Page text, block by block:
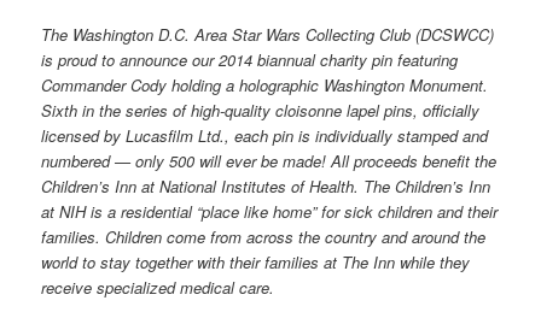
The Washington D.C. Area Star Wars Collecting Club (DCSWCC)
is proud to announce our 2014 biannual charity pin featuring
Commander Cody holding a holographic Washington Monument.
Sixth in the series of high-quality cloisonne lapel pins, officially
licensed by Lucasfilm Ltd., each pin is individually stamped and
numbered — only 500 will ever be made! All proceeds benefit the
Children’s Inn at National Institutes of Health. The Children’s Inn
at NIH is a residential “place like home” for sick children and their
families. Children come from across the country and around the
world to stay together with their families at The Inn while they
receive specialized medical care.